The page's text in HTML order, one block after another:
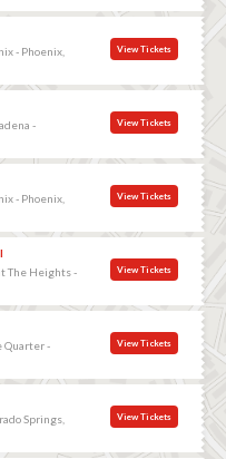
- Phoenix,
View Tickets
-
View Tickets
- Phoenix,
View Tickets
The Heights -
View Tickets
Quarter -
View Tickets
Springs,
View Tickets